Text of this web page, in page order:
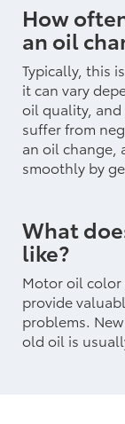
How
an oil
Typically, this
it can vary
oil quality,
suffer from
an oil change,
smoothly by
What
like?
Motor oil color
provide
problems.
old oil is